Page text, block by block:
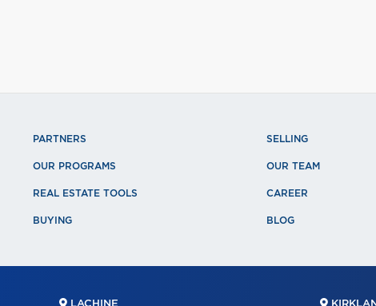
PARTNERS
OUR PROGRAMS
REAL ESTATE TOOLS
BUYING
SELLING
OUR TEAM
CAREER
BLOG